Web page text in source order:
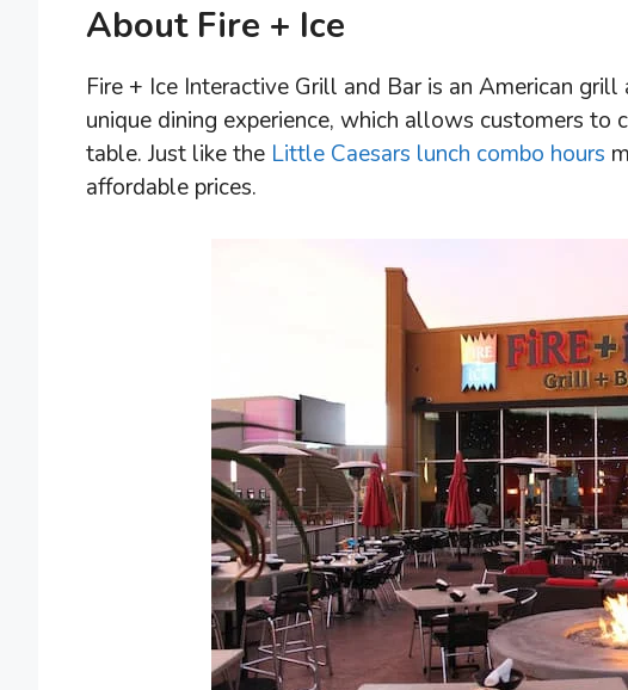
About Fire + Ice
Fire + Ice Interactive Grill and Bar is an American
unique dining experience, which allows customers
table. Just like the Little Caesars lunch combo hours
affordable prices.